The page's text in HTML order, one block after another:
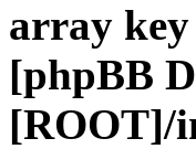
array
[phpBB
[ROOT]/